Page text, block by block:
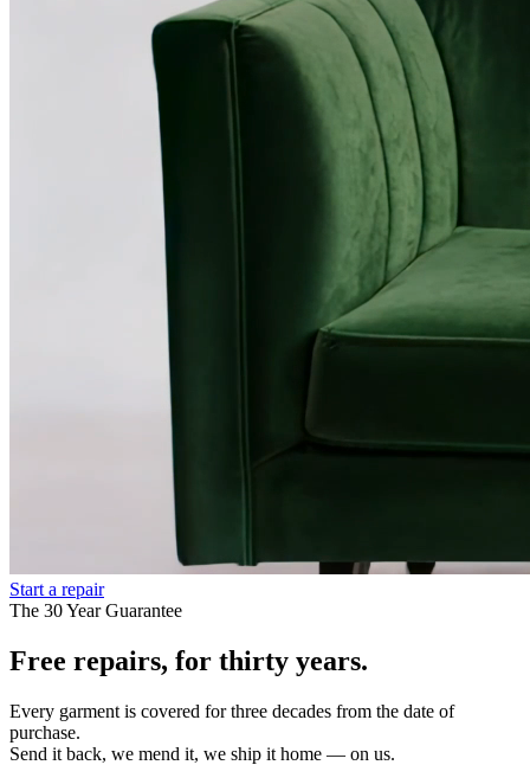
Start a repair
The 30 Year Guarantee
Free repairs, for thirty years.
Every garment is covered for three decades from the date of
purchase.
Send it back, we mend it, we ship it home — on us.